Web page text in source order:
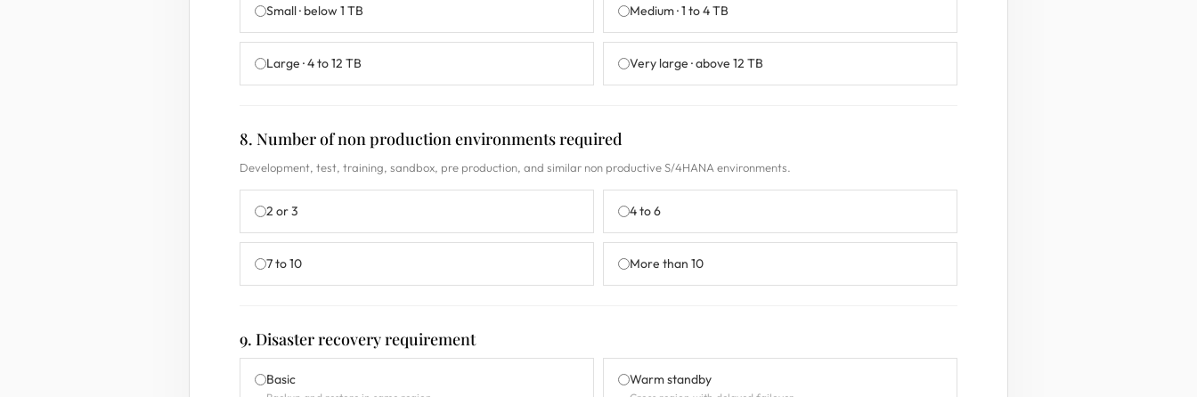
Small · below 1 TB Medium · 1 to 4 TB
Large · 4 to 12 TB Very large · above 12 TB
8. Number of non production environments required
Development, test, training, sandbox, pre production, and similar non productive S/4HANA environments.
2 or 3 4 to 6
7 to 10 More than 10
9. Disaster recovery requirement
Basic Warm standby